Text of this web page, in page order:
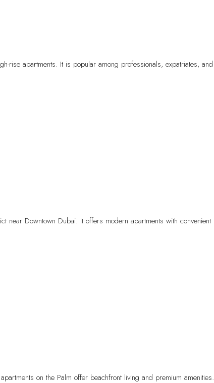
rise apartments. It is popular among professionals, expatriates, and
Downtown Dubai. It offers modern apartments with convenient
on the Palm offer beachfront living and premium amenities.